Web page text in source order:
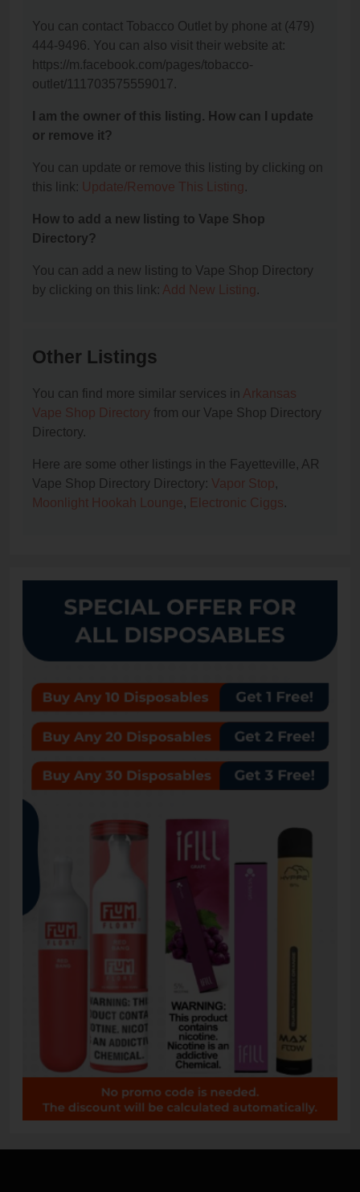
You can contact Tobacco Outlet by phone at (479)
444-9496. You can also visit their website at:
https://m.facebook.com/pages/tobacco-
outlet/111703575559017.
I am the owner of this listing. How can I update
or remove it?
You can update or remove this listing by clicking on
this link: Update/Remove This Listing.
How to add a new listing to Vape Shop
Directory?
You can add a new listing to Vape Shop Directory
by clicking on this link: Add New Listing.
Other Listings
You can find more similar services in Arkansas
Vape Shop Directory from our Vape Shop Directory
Directory.
Here are some other listings in the Fayetteville, AR
Vape Shop Directory Directory: Vapor Stop,
Moonlight Hookah Lounge, Electronic Ciggs.